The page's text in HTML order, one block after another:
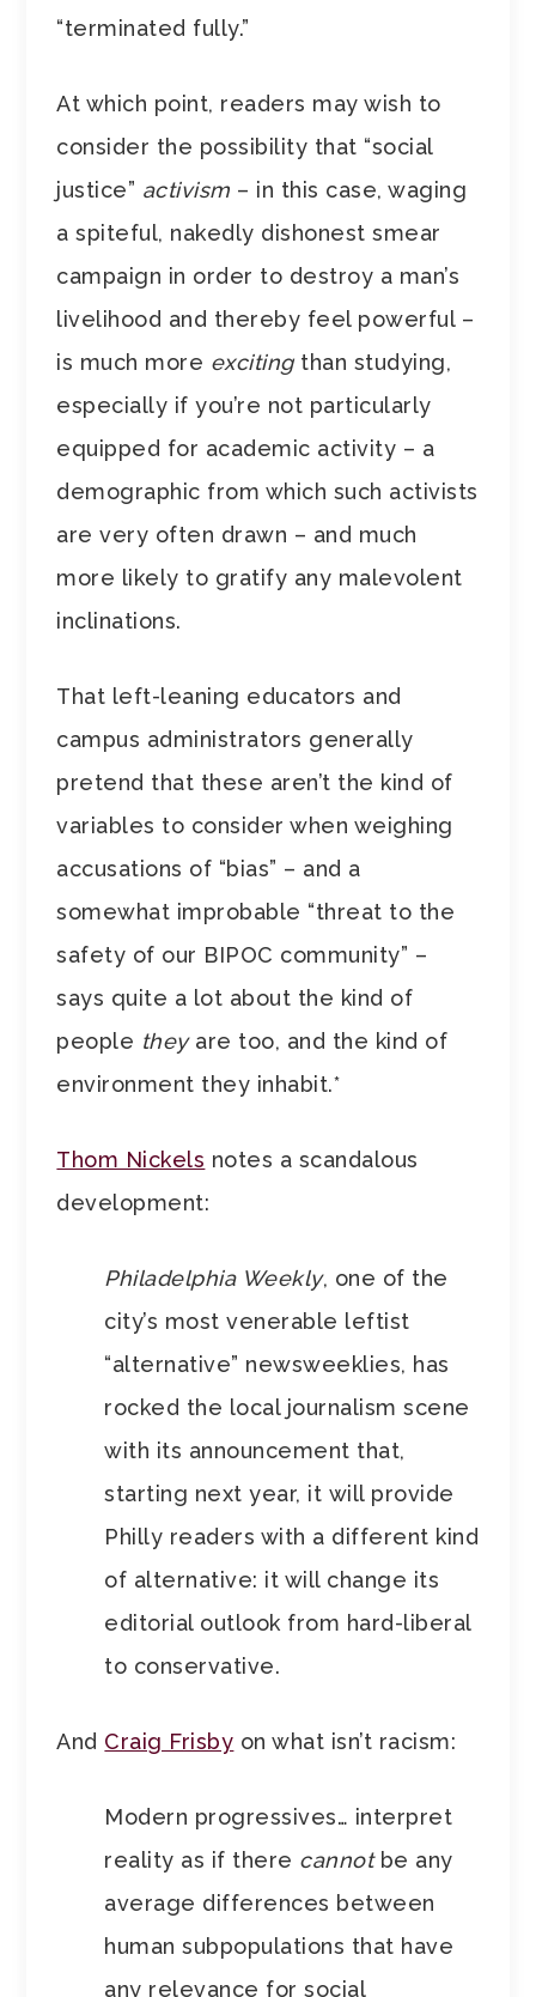
“terminated fully.”
At which point, readers may wish to
consider the possibility that “social
justice” activism – in this case, waging
a spiteful, nakedly dishonest smear
campaign in order to destroy a man’s
livelihood and thereby feel powerful –
is much more excitingthan studying,
especially if you’re not particularly
equipped for academic activity – a
demographic from which such activists
are very often drawn – and much
more likely to gratify any malevolent
inclinations.
That left-leaning educators and
campus administrators generally
pretend that these aren’t the kind of
variables to consider when weighing
accusations of “bias” – and a
somewhat improbable “threat to the
safety of our BIPOC community” –
says quite a lot about the kind of
people theyare too, and the kind of
environment they inhabit.*
Thom Nickels notes a scandalous
development:
Philadelphia Weekly, one of the
city’s most venerable leftist
“alternative” newsweeklies, has
rocked the local journalism scene
with its announcement that,
starting next year, it will provide
Philly readers with a different kind
of alternative: it will change its
editorial outlook from hard-liberal
to conservative.
And Craig Frisby on what isn’t racism:
Modern progressives… interpret
reality as if there cannot be any
average differences between
human subpopulations that have
any relevance for social